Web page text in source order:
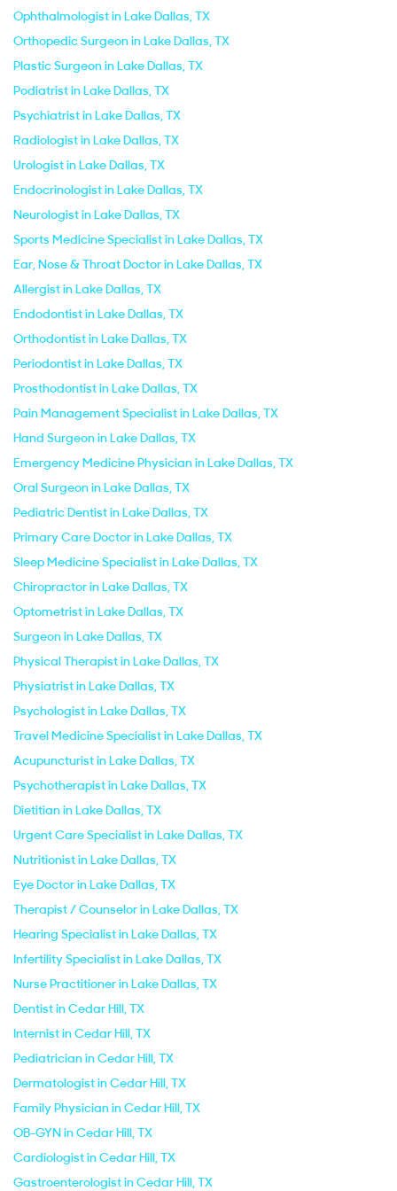
Ophthalmologist in Lake Dallas, TX
Orthopedic Surgeon in Lake Dallas, TX
Plastic Surgeon in Lake Dallas, TX
Podiatrist in Lake Dallas, TX
Psychiatrist in Lake Dallas, TX
Radiologist in Lake Dallas, TX
Urologist in Lake Dallas, TX
Endocrinologist in Lake Dallas, TX
Neurologist in Lake Dallas, TX
Sports Medicine Specialist in Lake Dallas, TX
Ear, Nose & Throat Doctor in Lake Dallas, TX
Allergist in Lake Dallas, TX
Endodontist in Lake Dallas, TX
Orthodontist in Lake Dallas, TX
Periodontist in Lake Dallas, TX
Prosthodontist in Lake Dallas, TX
Pain Management Specialist in Lake Dallas, TX
Hand Surgeon in Lake Dallas, TX
Emergency Medicine Physician in Lake Dallas, TX
Oral Surgeon in Lake Dallas, TX
Pediatric Dentist in Lake Dallas, TX
Primary Care Doctor in Lake Dallas, TX
Sleep Medicine Specialist in Lake Dallas, TX
Chiropractor in Lake Dallas, TX
Optometrist in Lake Dallas, TX
Surgeon in Lake Dallas, TX
Physical Therapist in Lake Dallas, TX
Physiatrist in Lake Dallas, TX
Psychologist in Lake Dallas, TX
Travel Medicine Specialist in Lake Dallas, TX
Acupuncturist in Lake Dallas, TX
Psychotherapist in Lake Dallas, TX
Dietitian in Lake Dallas, TX
Urgent Care Specialist in Lake Dallas, TX
Nutritionist in Lake Dallas, TX
Eye Doctor in Lake Dallas, TX
Therapist / Counselor in Lake Dallas, TX
Hearing Specialist in Lake Dallas, TX
Infertility Specialist in Lake Dallas, TX
Nurse Practitioner in Lake Dallas, TX
Dentist in Cedar Hill, TX
Internist in Cedar Hill, TX
Pediatrician in Cedar Hill, TX
Dermatologist in Cedar Hill, TX
Family Physician in Cedar Hill, TX
OB-GYN in Cedar Hill, TX
Cardiologist in Cedar Hill, TX
Gastroenterologist in Cedar Hill, TX